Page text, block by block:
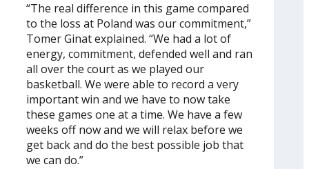
“The real difference in this game compared
to the loss at Poland was our commitment,”
Tomer Ginat explained. “We had a lot of
energy, commitment, defended well and ran
all over the court as we played our
basketball. We were able to record a very
important win and we have to now take
these games one at a time. We have a few
weeks off now and we will relax before we
get back and do the best possible job that
we can do.”